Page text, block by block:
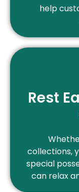
help
Rest
collections,
special
can relax